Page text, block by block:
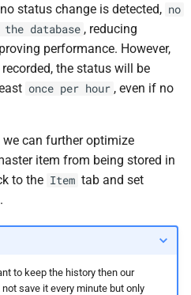
status change is detected, no
database , reducing
performance. However,
the status will be
once per hour , even if no
can further optimize
item from being stored in
to the Item tab and set
.
to keep the history then our
save it every minute but only